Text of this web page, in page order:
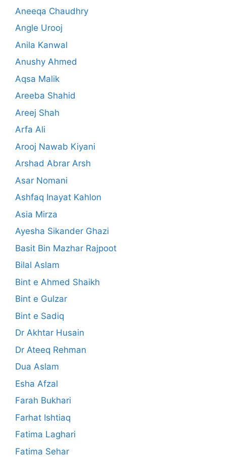
Aneeqa Chaudhry
Angle Urooj
Anila Kanwal
Anushy Ahmed
Aqsa Malik
Areeba Shahid
Areej Shah
Arfa Ali
Arooj Nawab Kiyani
Arshad Abrar Arsh
Asar Nomani
Ashfaq Inayat Kahlon
Asia Mirza
Ayesha Sikander Ghazi
Basit Bin Mazhar Rajpoot
Bilal Aslam
Bint e Ahmed Shaikh
Bint e Gulzar
Bint e Sadiq
Dr Akhtar Husain
Dr Ateeq Rehman
Dua Aslam
Esha Afzal
Farah Bukhari
Farhat Ishtiaq
Fatima Laghari
Fatima Sehar